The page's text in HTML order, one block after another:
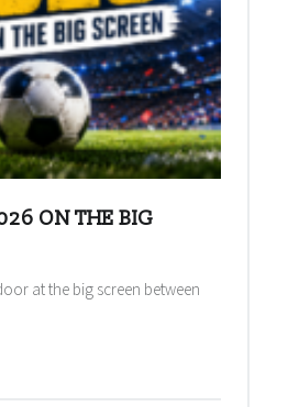
ON THE BIG
at the big screen between
screen”